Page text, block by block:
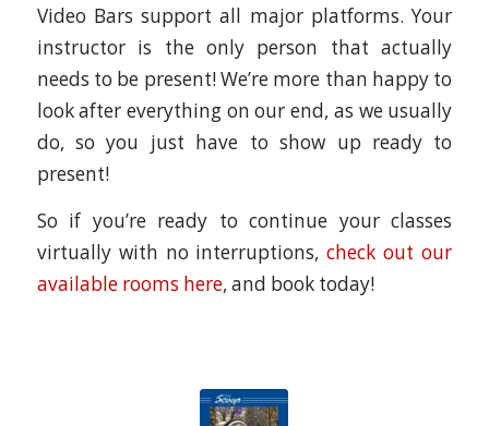
Video Bars support all major platforms. Your
instructor is the only person that actually
needs to be present! We’re more than happy to
look after everything on our end, as we usually
do, so you just have to show up ready to
present!
So if you’re ready to continue your classes
virtually with no interruptions, check out our
available rooms here, and book today!